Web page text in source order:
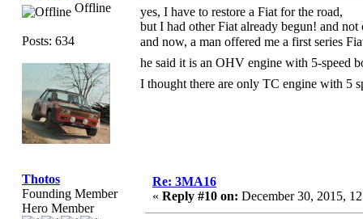
Offline
Posts: 634
yes, I have to restore a Fiat for the road,
but I had other Fiat already begun! and not
and now, a man offered me a first series
he said it is an OHV engine with 5-speed
I thought there are only TC engine with 5
Thotos
Founding Member
Hero Member
Re: 3MA16
« Reply #10 on: December 30, 2015,